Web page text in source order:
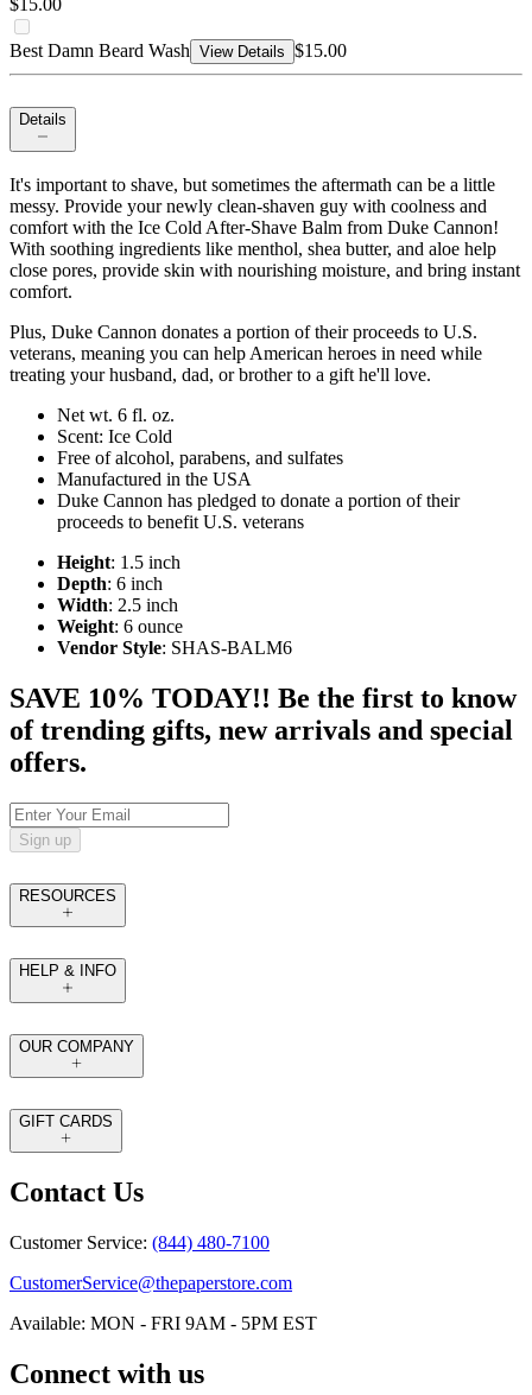
$15.00
Best Damn Beard Wash View Details $15.00
Details
It's important to shave, but sometimes the aftermath can be a little
messy. Provide your newly clean-shaven guy with coolness and
comfort with the Ice Cold After-Shave Balm from Duke Cannon!
With soothing ingredients like menthol, shea butter, and aloe help
close pores, provide skin with nourishing moisture, and bring instant
comfort.
Plus, Duke Cannon donates a portion of their proceeds to U.S.
veterans, meaning you can help American heroes in need while
treating your husband, dad, or brother to a gift he'll love.
Net wt. 6 fl. oz.
Scent: Ice Cold
Free of alcohol, parabens, and sulfates
Manufactured in the USA
Duke Cannon has pledged to donate a portion of their
proceeds to benefit U.S. veterans
Height: 1.5 inch
Depth: 6 inch
Width: 2.5 inch
Weight: 6 ounce
Vendor Style: SHAS-BALM6
SAVE 10% TODAY!! Be the first to know
of trending gifts, new arrivals and special
offers.
Sign up
RESOURCES
HELP & INFO
OUR COMPANY
GIFT CARDS
Contact Us
Customer Service: (844) 480-7100
CustomerService@thepaperstore.com
Available: MON - FRI 9AM - 5PM EST
Connect with us